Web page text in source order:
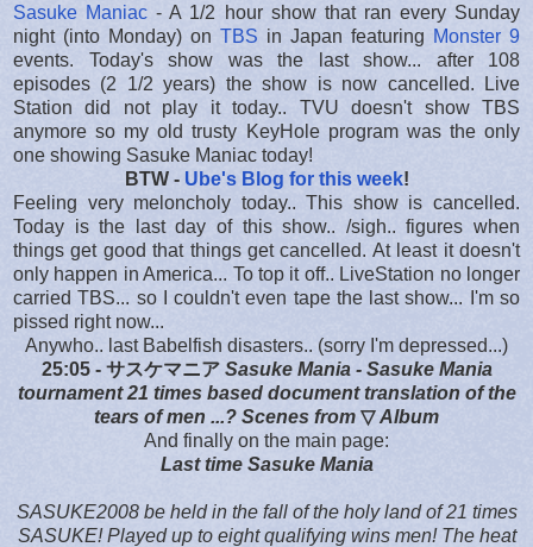
Sasuke Maniac - A 1/2 hour show that ran every Sunday
night (into Monday) on TBS in Japan featuring Monster 9
events. Today's show was the last show... after 108
episodes (2 1/2 years) the show is now cancelled. Live
Station did not play it today.. TVU doesn't show TBS
anymore so my old trusty KeyHole program was the only
one showing Sasuke Maniac today!
BTW - Ube's Blog for this week!
Feeling very meloncholy today.. This show is cancelled.
Today is the last day of this show.. /sigh.. figures when
things get good that things get cancelled. At least it doesn't
only happen in America... To top it off.. LiveStation no longer
carried TBS... so I couldn't even tape the last show... I'm so
pissed right now...
Anywho.. last Babelfish disasters.. (sorry I'm depressed...)
25:05 - サスケマニア Sasuke Mania - Sasuke Mania
tournament 21 times based document translation of the
tears of men ...? Scenes from ▽Album
And finally on the main page:
Last time Sasuke Mania
SASUKE2008 be held in the fall of the holy land of 21 times
SASUKE! Played up to eight qualifying wins men! The heat